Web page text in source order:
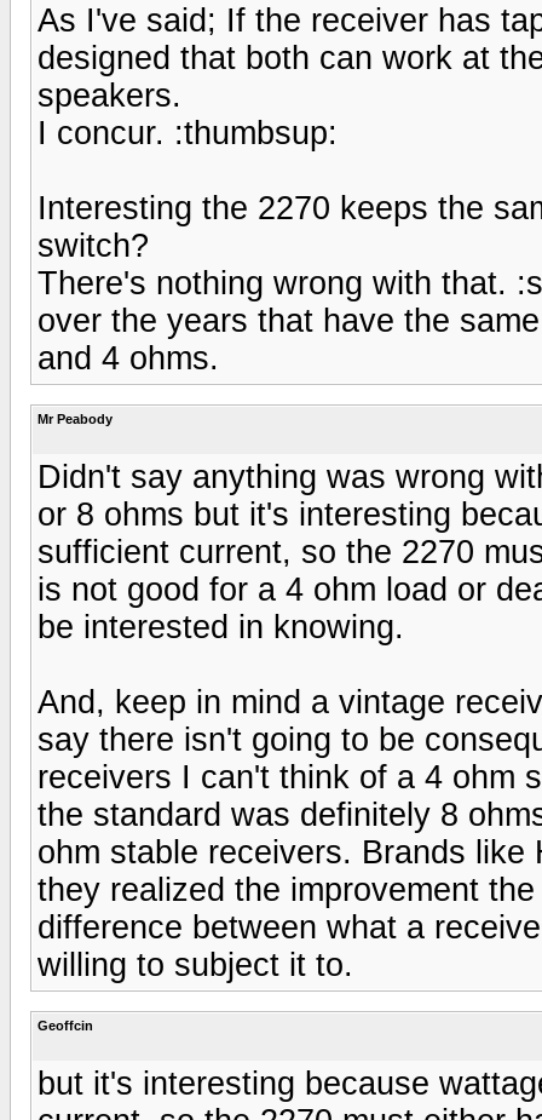
As I've said; If the receiver has
designed that both can work at
speakers.
I concur. :thumbsup:
Interesting the 2270 keeps the
switch?
There's nothing wrong with that.
over the years that have the
and 4 ohms.
Mr Peabody
Didn't say anything was wrong
or 8 ohms but it's interesting
sufficient current, so the 2270
is not good for a 4 ohm load or
be interested in knowing.
And, keep in mind a vintage
say there isn't going to be
receivers I can't think of a 4 ohm
the standard was definitely 8
ohm stable receivers. Brands
they realized the improvement
difference between what a
willing to subject it to.
Geoffcin
but it's interesting because